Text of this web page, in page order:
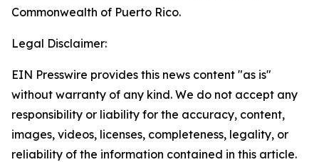
Commonwealth of Puerto Rico.
Legal Disclaimer:
EIN Presswire provides this news content "as is"
without warranty of any kind. We do not accept any
responsibility or liability for the accuracy, content,
images, videos, licenses, completeness, legality, or
reliability of the information contained in this article.